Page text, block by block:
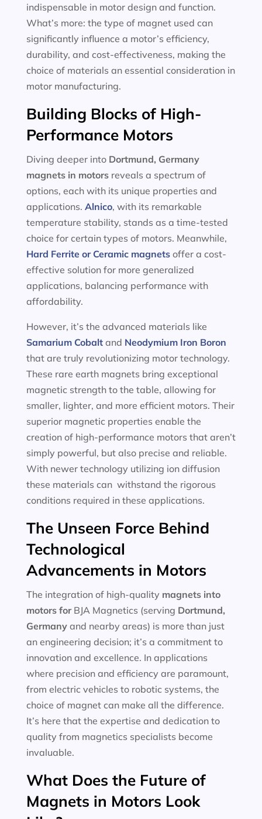
indispensable in motor design and function.
What’s more: the type of magnet used can
significantly influence a motor’s efficiency,
durability, and cost-effectiveness, making the
choice of materials an essential consideration in
motor manufacturing.
Building Blocks of High-
Performance Motors
Diving deeper into Dortmund, Germany
magnets in motors reveals a spectrum of
options, each with its unique properties and
applications. Alnico, with its remarkable
temperature stability, stands as a time-tested
choice for certain types of motors. Meanwhile,
Hard Ferrite or Ceramic magnetsoffer a cost-
effective solution for more generalized
applications, balancing performance with
affordability.
However, it’s the advanced materials like
Samarium Cobaltand Neodymium Iron Boron
that are truly revolutionizing motor technology.
These rare earth magnets bring exceptional
magnetic strength to the table, allowing for
smaller, lighter, and more efficient motors. Their
superior magnetic properties enable the
creation of high-performance motors that aren’t
simply powerful, but also precise and reliable.
With newer technology utilizing ion diffusion
these materials can withstand the rigorous
conditions required in these applications.
The Unseen Force Behind
Technological
Advancements in Motors
The integration of high-quality magnets into
motors forBJA Magnetics (serving Dortmund,
Germanyand nearby areas) is more than just
an engineering decision; it’s a commitment to
innovation and excellence. In applications
where precision and efficiency are paramount,
from electric vehicles to robotic systems, the
choice of magnet can make all the difference.
It’s here that the expertise and dedication to
quality from magnetics specialists become
invaluable.
What Does the Future of
Magnets in Motors Look